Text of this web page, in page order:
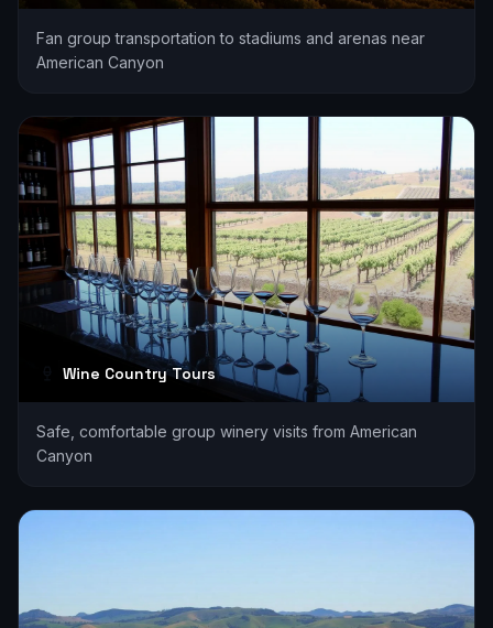
Fan group transportation to stadiums and arenas near
American Canyon
Wine Country Tours
Safe, comfortable group winery visits from American
Canyon